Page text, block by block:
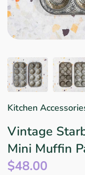
Kitchen
Vintage
Mini Muffin
$48.00
Linens &
Final Sale
The Arch
French
Star Wars
Bar & Wine
East Meets
Southern
Holiday
Finger Foods